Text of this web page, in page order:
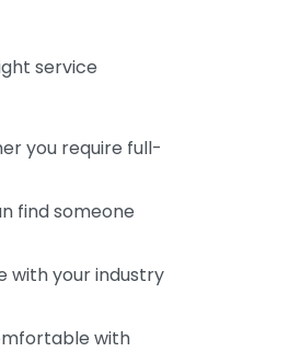
service
you require full-
find someone
with your industry
with